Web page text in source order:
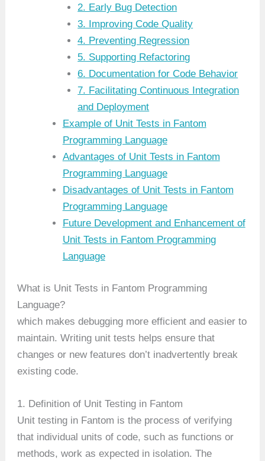
2. Early Bug Detection
3. Improving Code Quality
4. Preventing Regression
5. Supporting Refactoring
6. Documentation for Code Behavior
7. Facilitating Continuous Integration
and Deployment
Example of Unit Tests in Fantom
Programming Language
Advantages of Unit Tests in Fantom
Programming Language
Disadvantages of Unit Tests in Fantom
Programming Language
Future Development and Enhancement of
Unit Tests in Fantom Programming
Language
What is Unit Tests in Fantom Programming
Language?
which makes debugging more efficient and easier to
maintain. Writing unit tests helps ensure that
changes or new features don’t inadvertently break
existing code.
1. Definition of Unit Testing in Fantom
Unit testing in Fantom is the process of verifying
that individual units of code, such as functions or
methods, work as expected in isolation. The